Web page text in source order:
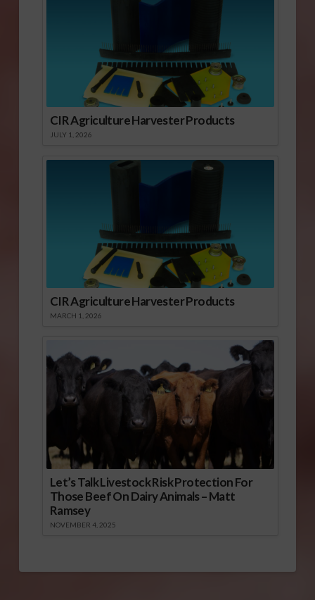
CIR Agriculture Harvester Products
JULY 1, 2026
CIR Agriculture Harvester Products
MARCH 1, 2026
Let’s Talk Livestock Risk Protection For
Those Beef On Dairy Animals – Matt
Ramsey
NOVEMBER 4, 2025